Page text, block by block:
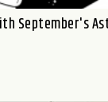
September's